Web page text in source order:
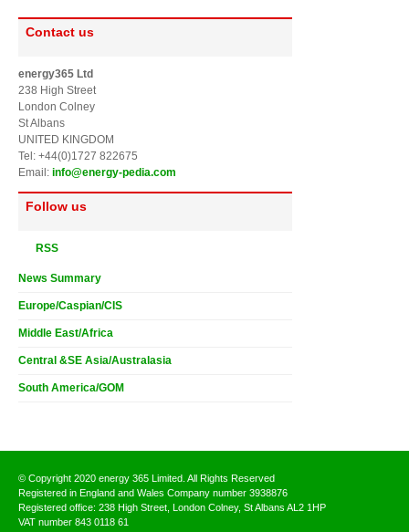
Contact us
energy365 Ltd
238 High Street
London Colney
St Albans
UNITED KINGDOM
Tel: +44(0)1727 822675
Email: info@energy-pedia.com
Follow us
RSS
News Summary
Europe/Caspian/CIS
Middle East/Africa
Central &SE Asia/Australasia
South America/GOM
© Copyright 2020 energy 365 Limited. All Rights Reserved
Registered in England and Wales Company number 3938876
Registered office: 238 High Street, London Colney, St Albans AL2 1HP
VAT number 843 0118 61